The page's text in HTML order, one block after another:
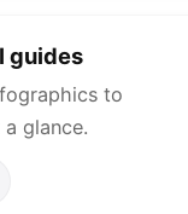
guides
to
glance.